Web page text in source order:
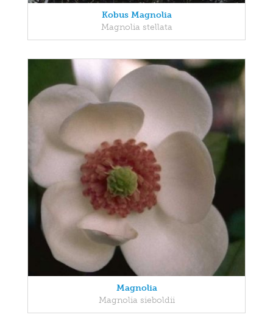
Kobus Magnolia
Magnolia stellata
Magnolia
Magnolia sieboldii